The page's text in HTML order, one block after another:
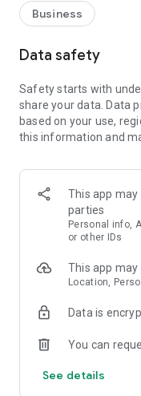
delays, and boost
With RDash,
Download now and
Business
Data safety
Safety starts with
share your data. Data
based on your use,
this information and
This app
parties
Personal info,
or other IDs
This app
Location,
Data is
You can
See details